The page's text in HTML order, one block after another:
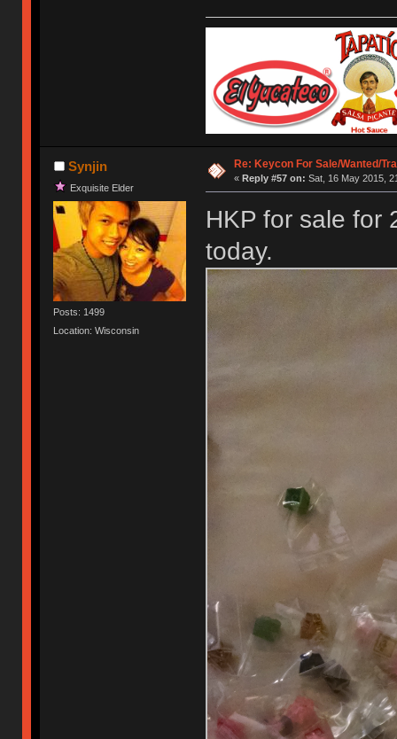
Synjin
Exquisite Elder
Posts: 1499
Location: Wisconsin
Re: Keycon For Sale/Wanted/
« Reply #57 on: Sat, 16 May 2015,
HKP for sale for
today.